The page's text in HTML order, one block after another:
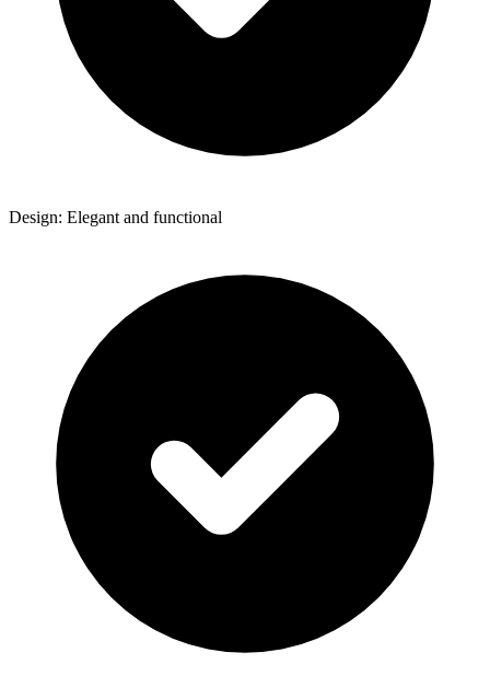
Design: Elegant and functional